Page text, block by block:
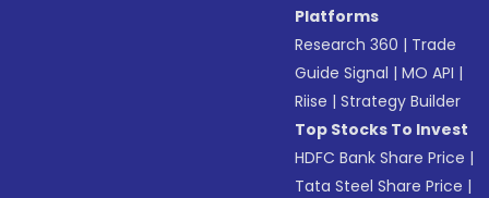
Platforms
Research 360 | Trade
Guide Signal |MO API |
Riise |Strategy Builder
Top Stocks To Invest
HDFC Bank Share Price |
Tata Steel Share Price |